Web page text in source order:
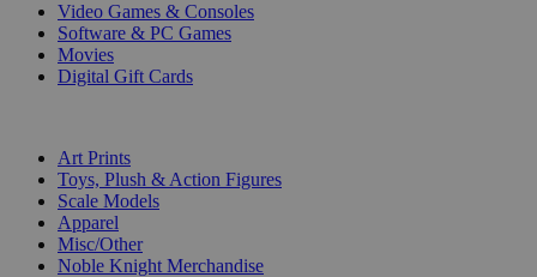
Video Games & Consoles
Software & PC Games
Movies
Digital Gift Cards
Art Prints
Toys, Plush & Action Figures
Scale Models
Apparel
Misc/Other
Noble Knight Merchandise